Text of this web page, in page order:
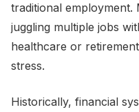
traditional employment.
juggling multiple jobs
healthcare or
stress.
Historically, financial